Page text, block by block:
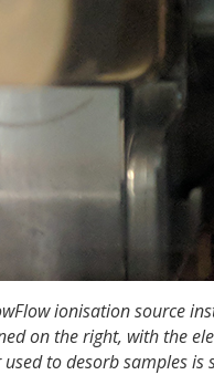
ionisation source
on the right, with the
to desorb samples is